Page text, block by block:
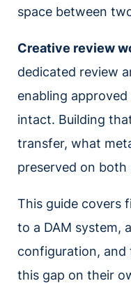
space between
Creative review
dedicated review
enabling
intact. Building
transfer, what
preserved on both
This guide covers
to a DAM system,
configuration, and
this gap on their